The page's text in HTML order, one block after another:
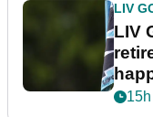
LIV
LIV